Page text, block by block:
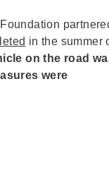
in the summer
on the road
were